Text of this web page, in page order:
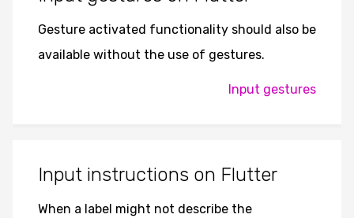
Gesture activated functionality should also be
available without the use of gestures.
Input gestures
Input instructions on Flutter
When a label might not describe the